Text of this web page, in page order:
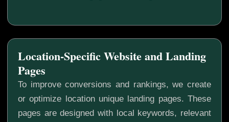
Location-Specific Website and Landing
Pages
To improve conversions and rankings, we create
or optimize location unique landing pages. These
pages are designed with local keywords, relevant